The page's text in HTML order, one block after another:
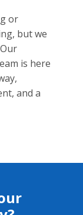
or
but we
is here
and a